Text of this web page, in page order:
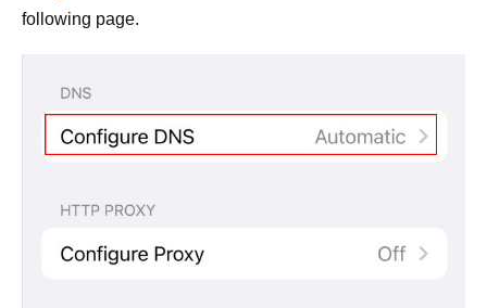
following page.